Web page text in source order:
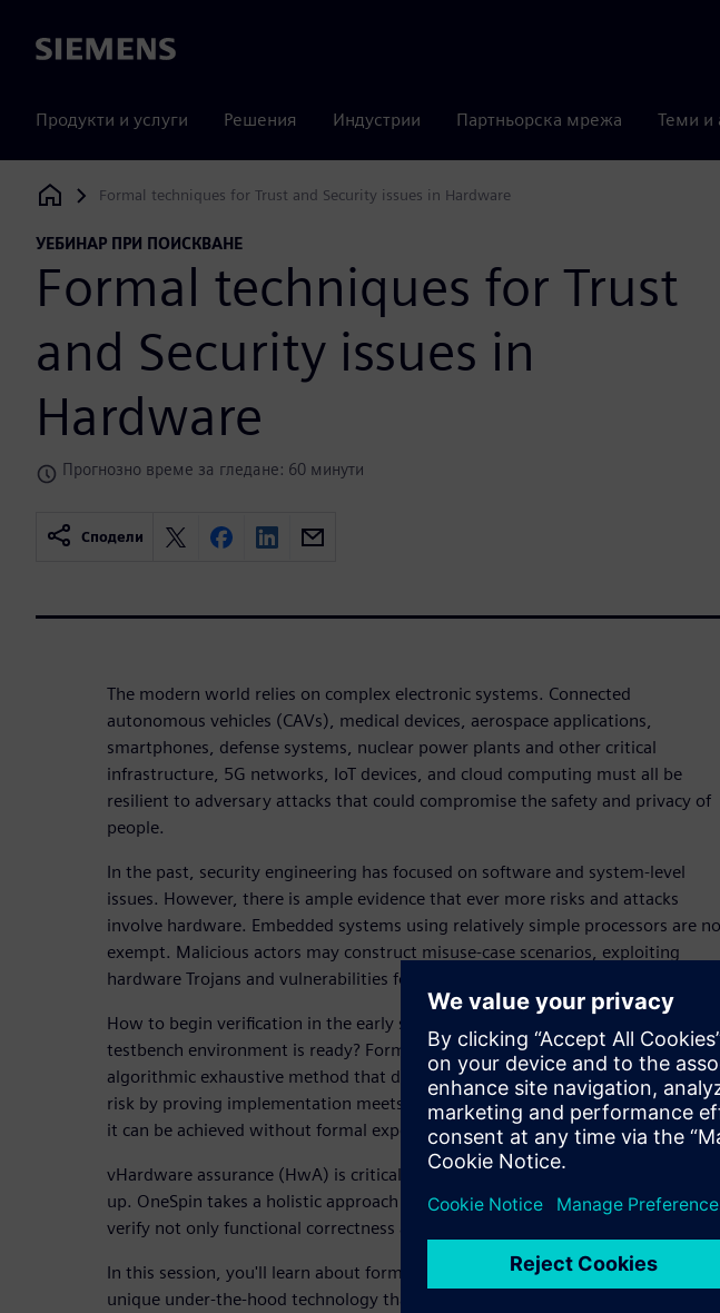
Siemens
Продукти и услуги Решения Индустрии Партньорска мрежа Теми и
Siemens Digital Industries Software
Formal techniques for Trust and Security issues in Hardware
УЕБИНАР ПРИ ПОИСКВАНЕ
Formal techniques for Trust
and Security issues in
Hardware
Прогнозно време за гледане: 60 минути
Сподели
The modern world relies on complex electronic systems. Connected
autonomous vehicles (CAVs), medical devices, aerospace applications,
smartphones, defense systems, nuclear power plants and other critical
infrastructure, 5G networks, IoT devices, and cloud computing must all be
resilient to adversary attacks that could compromise the safety and privacy of
people.
In the past, security engineering has focused on software and system-level
issues. However, there is ample evidence that ever more risks and attacks
involve hardware. Embedded systems using relatively simple processors are
exempt. Malicious actors may construct misuse-case scenarios, exploiting
hardware Trojans and vulnerabilities for nefarious purposes.
How to begin verification in the early stage of the design cycle even before the
testbench environment is ready? Formal analysis is a mathematical and
algorithmic exhaustive method that delivers results by significantly reducing
risk by proving implementation meets requirements. It is cost-effective as now
it can be achieved without formal experts.
vHardware assurance (HwA) is critical to build secure systems from the ground
up. OneSpin takes a holistic approach to IC integrity, providing solutions that
verify not only functional correctness and safety but also trust and security.
In this session, you'll learn about formal OneSpin’s Security Solution leverages
unique under-the-hood technology that uncovers security-relevant hardware